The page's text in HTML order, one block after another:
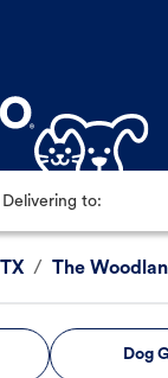
Delivering to:
TX / The
Dog